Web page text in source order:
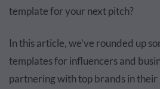
template for your next pitch?
In this article, we’ve rounded up
templates for influencers and
partnering with top brands in their